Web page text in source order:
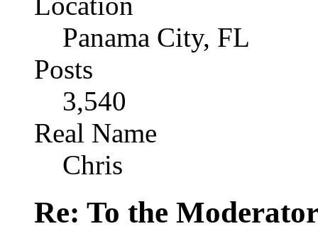
Panama City, FL
Posts
3,540
Real Name
Chris
Re: To the